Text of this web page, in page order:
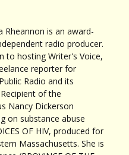
Rheannon is an award-
radio producer.
to hosting Writer's Voice,
reporter for
Radio and its
of the
Nancy Dickerson
on substance abuse
OF HIV, produced for
Massachusetts. She is